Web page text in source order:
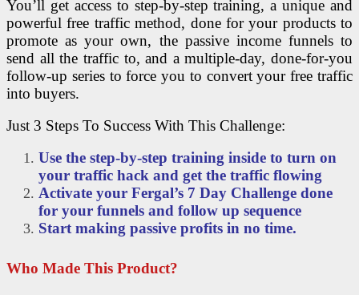
You’ll get access to step-by-step training, a unique and
powerful free traffic method, done for your products to
promote as your own, the passive income funnels to
send all the traffic to, and a multiple-day, done-for-you
follow-up series to force you to convert your free traffic
into buyers.
Just 3 Steps To Success With This Challenge:
Use the step-by-step training inside to turn on
your traffic hack and get the traffic flowing
Activate your Fergal’s 7 Day Challenge done
for your funnels and follow up sequence
Start making passive profits in no time.
Who Made This Product?